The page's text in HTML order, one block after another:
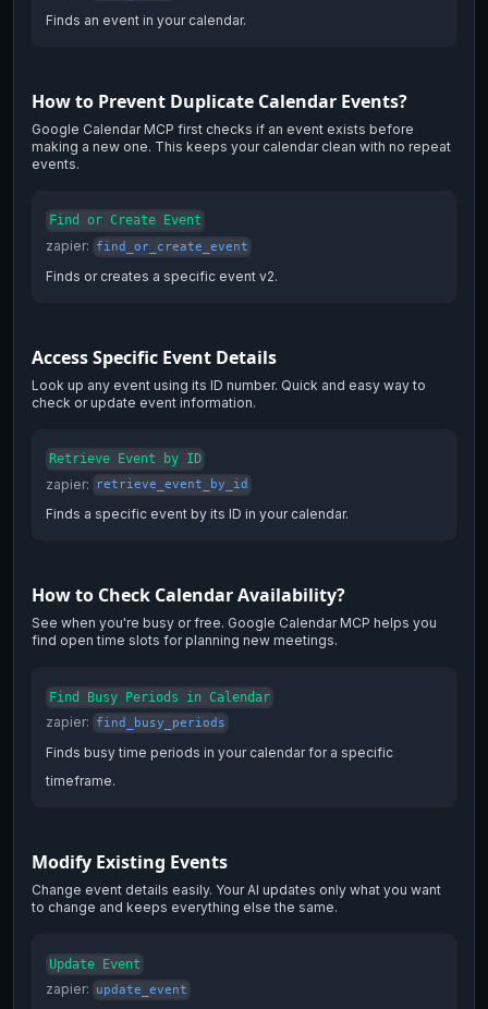
Finds an event in your calendar.
How to Prevent Duplicate Calendar Events?
Google Calendar MCP first checks if an event exists before
making a new one. This keeps your calendar clean with no repeat
events.
Find or Create Event
zapier: find_or_create_event
Finds or creates a specific event v2.
Access Specific Event Details
Look up any event using its ID number. Quick and easy way to
check or update event information.
Retrieve Event by ID
zapier: retrieve_event_by_id
Finds a specific event by its ID in your calendar.
How to Check Calendar Availability?
See when you're busy or free. Google Calendar MCP helps you
find open time slots for planning new meetings.
Find Busy Periods in Calendar
zapier: find_busy_periods
Finds busy time periods in your calendar for a specific
timeframe.
Modify Existing Events
Change event details easily. Your AI updates only what you want
to change and keeps everything else the same.
Update Event
zapier: update_event